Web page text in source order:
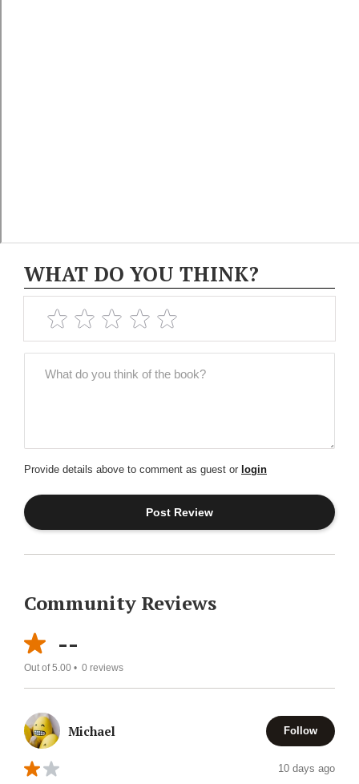
WHAT DO YOU THINK?
Provide details above to comment as guest or login
Community Reviews
--
Out of 5.00 • 0 reviews
Michael Follow
10 days ago